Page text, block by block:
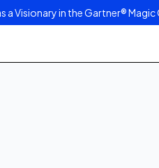
a Visionary in the Gartner®